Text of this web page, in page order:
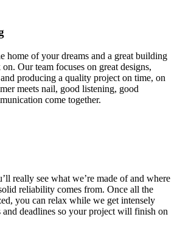
home of your dreams and a great building
Our team focuses on great designs,
producing a quality project on time, on
meets nail, good listening, good
come together.
really see what we’re made of and where
reliability comes from. Once all the
you can relax while we get intensely
and deadlines so your project will finish on